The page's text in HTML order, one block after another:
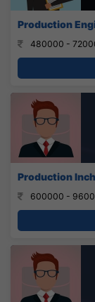
Production
480000 -
Production
600000 -